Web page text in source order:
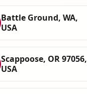
Battle Ground, WA,
USA
Scappoose, OR 97056,
USA